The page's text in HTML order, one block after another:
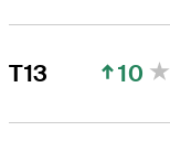
T13 10